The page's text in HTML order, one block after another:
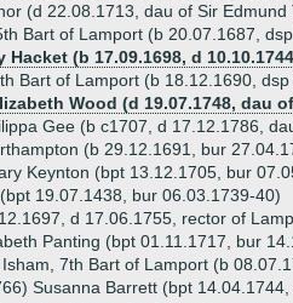
(d 22.08.1713, dau of Sir
Bart of Lamport (b 20.07.1687,
Hacket (b 17.09.1698, d
Bart of Lamport (b 18.12.1690,
Wood (d 19.07.1748, dau
Gee (b c1707, d 17.12.1786,
(b 29.12.1691, bur
Keynton (bpt 13.12.1705, bur
19.07.1438, bur 06.03.1739-40)
d 17.06.1755, rector of
Panting (bpt 01.11.1717, bur
7th Bart of Lamport (b
Susanna Barrett (bpt